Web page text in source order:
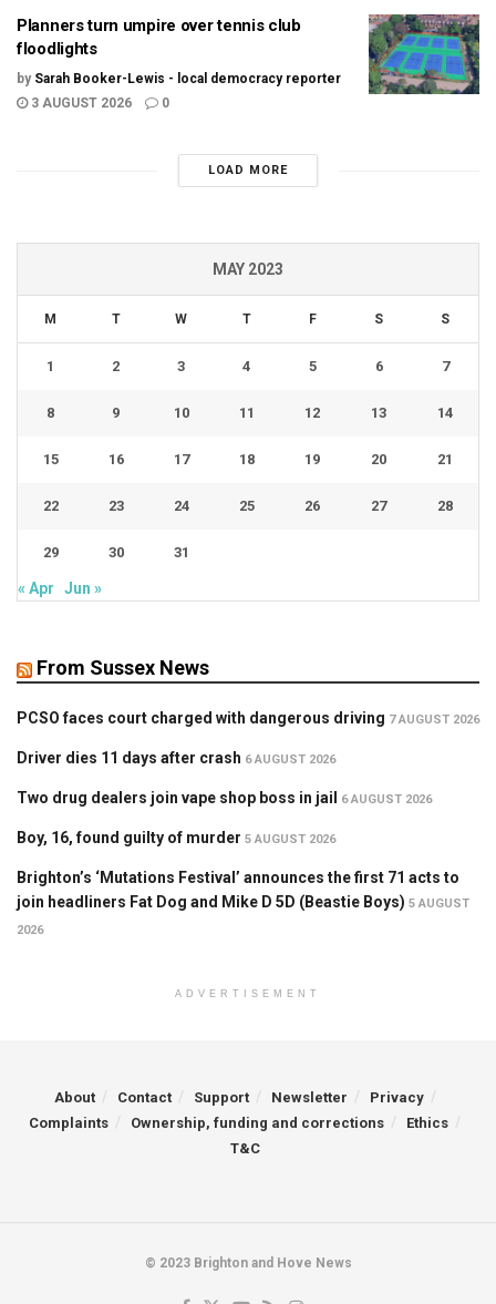
Planners turn umpire over tennis club
floodlights
by Sarah Booker-Lewis - local democracy reporter
3 AUGUST 2026
0
LOAD MORE
MAY 2023
M T W T F S S
1 2 3 4 5 6 7
8 9 10 11 12 13 14
15 16 17 18 19 20 21
22 23 24 25 26 27 28
29 30 31
« Apr Jun »
From Sussex News
PCSO faces court charged with dangerous driving 7 AUGUST 2026
Driver dies 11 days after crash 6 AUGUST 2026
Two drug dealers join vape shop boss in jail 6 AUGUST 2026
Boy, 16, found guilty of murder 5 AUGUST 2026
Brighton’s ‘Mutations Festival’ announces the first 71 acts to
join headliners Fat Dog and Mike D 5D (Beastie Boys) 5 AUGUST
2026
ADVERTISEMENT
About Contact Support Newsletter
Privacy
Complaints
Ownership, funding and corrections
Ethics
T&C
© 2023 Brighton and Hove News